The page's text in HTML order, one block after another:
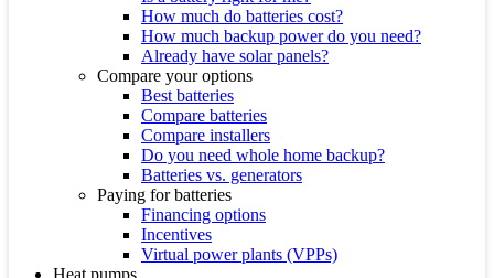
How much do batteries cost?
How much backup power do you need?
Already have solar panels?
Compare your options
Best batteries
Compare batteries
Compare installers
Do you need whole home backup?
Batteries vs. generators
Paying for batteries
Financing options
Incentives
Virtual power plants (VPPs)
Heat pumps